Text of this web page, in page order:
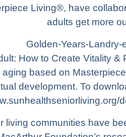
Living®, have
adults get more
How to Create Vitality
based on
development. To
living communities have